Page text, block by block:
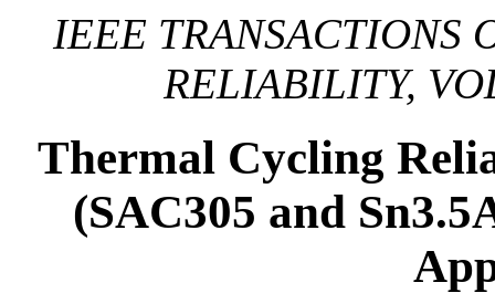
IEEE TRANSACTIONS
RELIABILITY,
Thermal Cycling
(SAC305 and